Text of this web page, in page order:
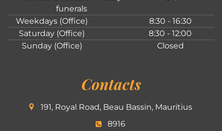
funerals
Weekdays (Office)
8:30 - 16:30
Saturday (Office)
8:30 - 12:00
Sunday (Office)
Closed
Contacts
191, Royal Road, Beau Bassin, Mauritius
8916